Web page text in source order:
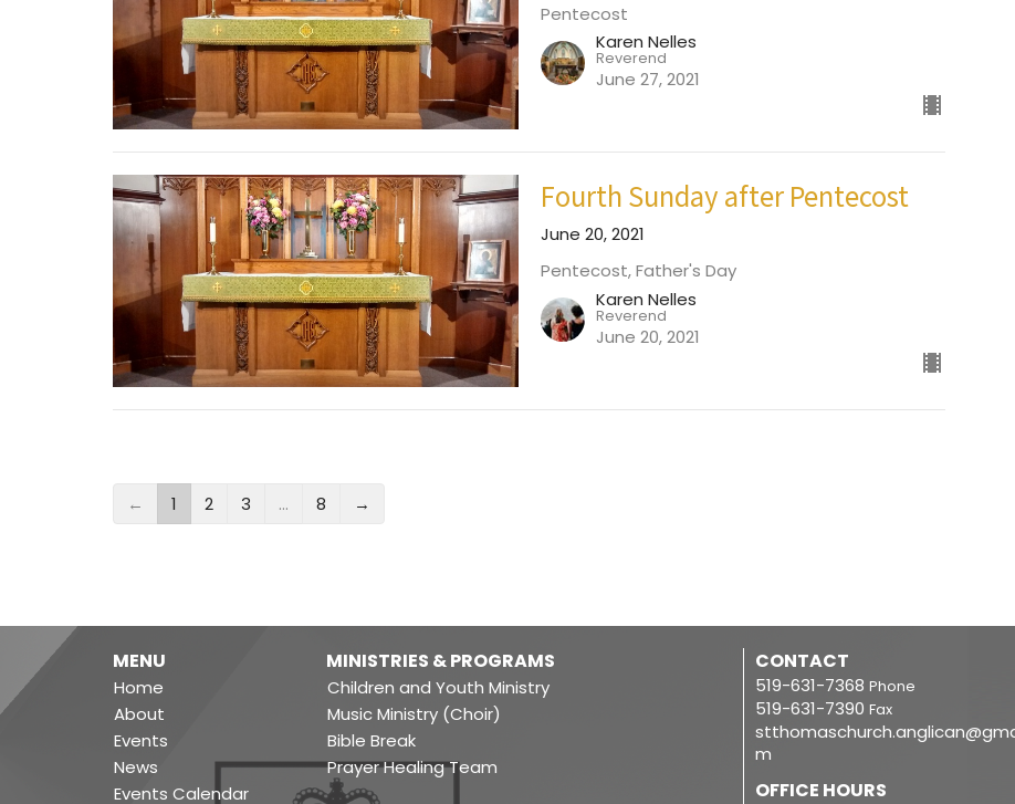
Pentecost
Karen Nelles
Reverend
June 27, 2021
Fourth Sunday after Pentecost
June 20, 2021
Pentecost, Father's Day
Karen Nelles
Reverend
June 20, 2021
← 1 2 3 … 8 →
MENU
Home
About
Events
News
Events Calendar
MINISTRIES & PROGRAMS
Children and Youth Ministry
Music Ministry (Choir)
Bible Break
Prayer Healing Team
CONTACT
519-631-7368 Phone
519-631-7390 Fax
m
OFFICE HOURS